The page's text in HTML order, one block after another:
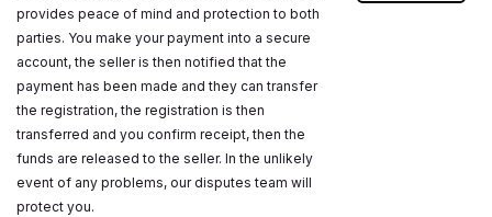
provides peace of mind and protection to both
parties. You make your payment into a secure
account, the seller is then notified that the
payment has been made and they can transfer
the registration, the registration is then
transferred and you confirm receipt, then the
funds are released to the seller. In the unlikely
event of any problems, our disputes team will
protect you.